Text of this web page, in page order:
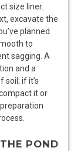
size liner.
excavate the
planned.
to
sagging. A
and a
soil; if it’s
it or
POND